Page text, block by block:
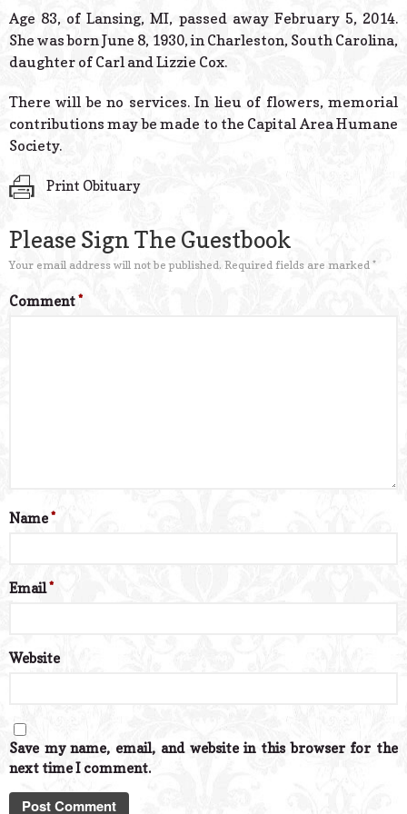
Powered
Age 83, of Lansing, MI, passed away February 5, 2014.
She was born June 8, 1930, in Charleston, South Carolina,
daughter of Carl and Lizzie Cox.
There will be no services. In lieu of flowers, memorial
contributions may be made to the Capital Area Humane
Society.
Print Obituary
Please Sign The Guestbook
Your email address will not be published. Required fields are marked *
Comment*
Name*
Email*
Website
Save my name, email, and website in this browser for the
next time I comment.